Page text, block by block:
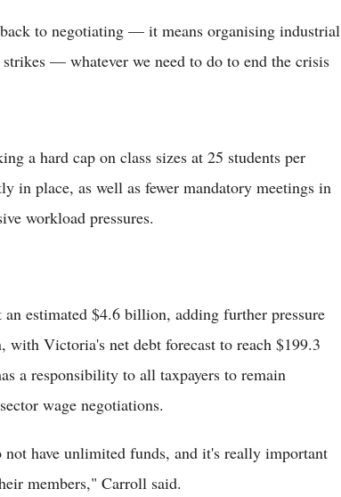
to negotiating — it means organising industrial
— whatever we need to do to end the crisis
a hard cap on class sizes at 25 students per
in place, as well as fewer mandatory meetings in
workload pressures.
estimated $4.6 billion, adding further pressure
with Victoria's net debt forecast to reach $199.3
a responsibility to all taxpayers to remain
wage negotiations.
have unlimited funds, and it's really important
members," Carroll said.